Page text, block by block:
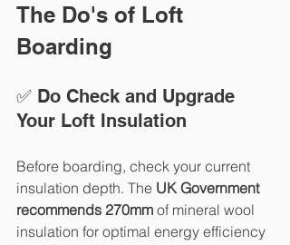
The Do's of Loft
Boarding
✅ Do Check and Upgrade
Your Loft Insulation
Before boarding, check your current
insulation depth. The UK Government
recommends 270mm of mineral wool
insulation for optimal energy efficiency